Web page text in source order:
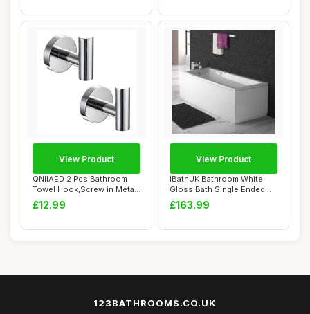
QNIIAED 2 Pcs Bathroom
Towel Hook,Screw in Metal
Coat Robe H...
£12.99
View Product
IBathUK Bathroom White
Gloss Bath Single Ended
Straight Sqau...
£163.99
View Product
123BATHROOMS.CO.UK